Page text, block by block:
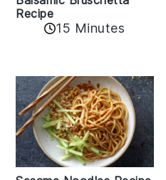
Recipe
15 Minutes